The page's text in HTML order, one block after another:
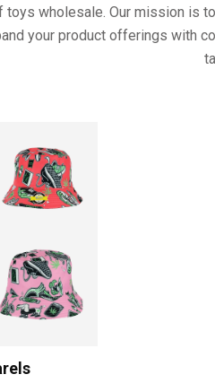
toys wholesale. Our mission is
your product offerings with